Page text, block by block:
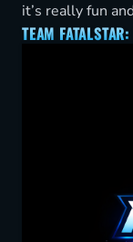
it’s really fun
TEAM